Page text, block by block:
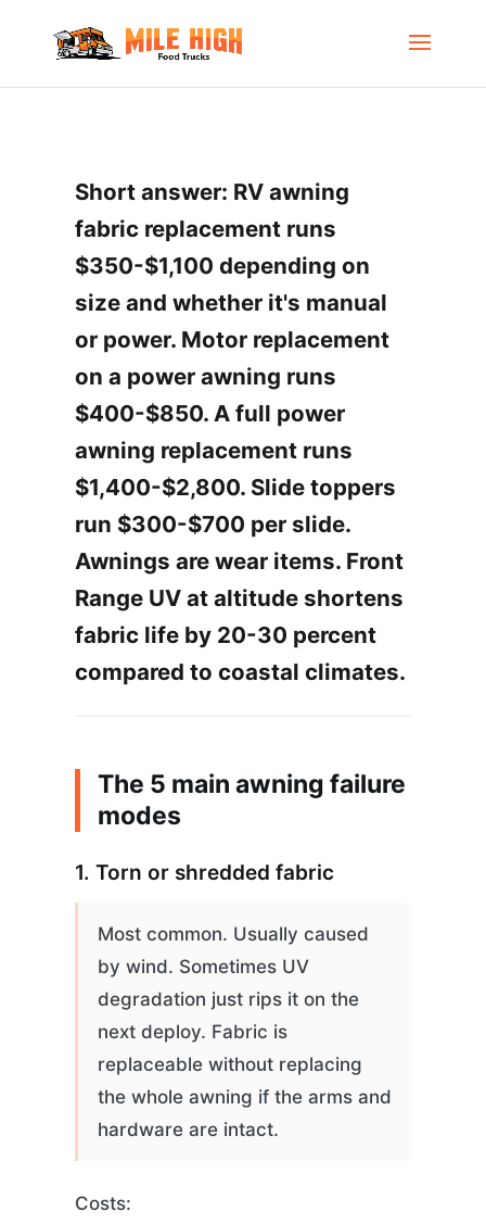
Short answer: RV awning
fabric replacement runs
$350-$1,100 depending on
size and whether it's manual
or power. Motor replacement
on a power awning runs
$400-$850. A full power
awning replacement runs
$1,400-$2,800. Slide toppers
run $300-$700 per slide.
Awnings are wear items. Front
Range UV at altitude shortens
fabric life by 20-30 percent
compared to coastal climates.
The 5 main awning failure
modes
1. Torn or shredded fabric
Most common. Usually caused
by wind. Sometimes UV
degradation just rips it on the
next deploy. Fabric is
replaceable without replacing
the whole awning if the arms and
hardware are intact.
Costs: